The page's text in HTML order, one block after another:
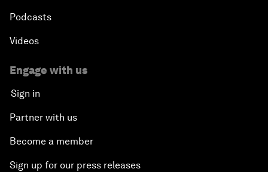
Podcasts
Videos
Engage with us
Sign in
Partner with us
Become a member
Sign up for our press releases